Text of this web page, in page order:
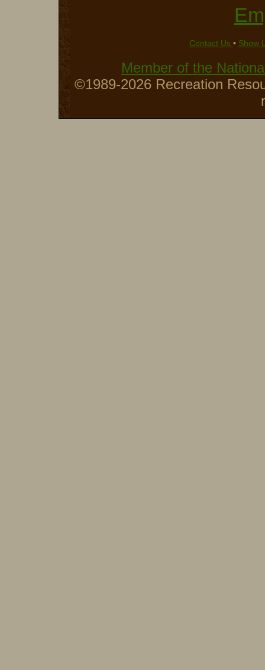
Contact Us • Show
Member of the
©1989-2026 Recreation